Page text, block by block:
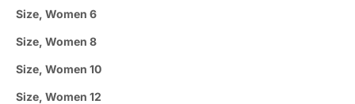
Size, Women 6
Size, Women 8
Size, Women 10
Size, Women 12